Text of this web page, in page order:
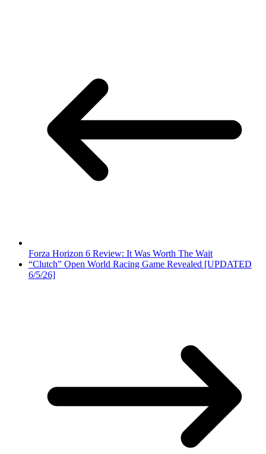
Forza Horizon 6 Review: It Was Worth The Wait
“Clutch” Open World Racing Game Revealed [UPDATED
6/5/26]